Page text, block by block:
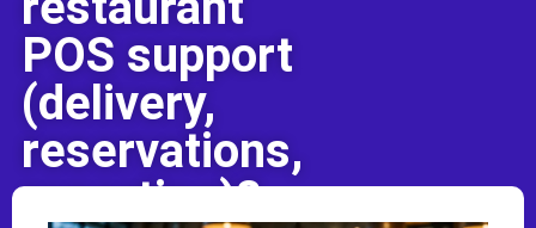
POS support
(delivery,
reservations,
reporting)?